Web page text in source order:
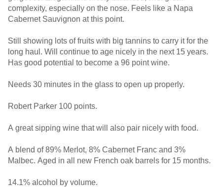
complexity, especially on the nose. Feels like a Napa
Cabernet Sauvignon at this point.
Still showing lots of fruits with big tannins to carry it for the
long haul. Will continue to age nicely in the next 15 years.
Has good potential to become a 96 point wine.
Needs 30 minutes in the glass to open up properly.
Robert Parker 100 points.
A great sipping wine that will also pair nicely with food.
A blend of 89% Merlot, 8% Cabernet Franc and 3%
Malbec. Aged in all new French oak barrels for 15 months.
14.1% alcohol by volume.